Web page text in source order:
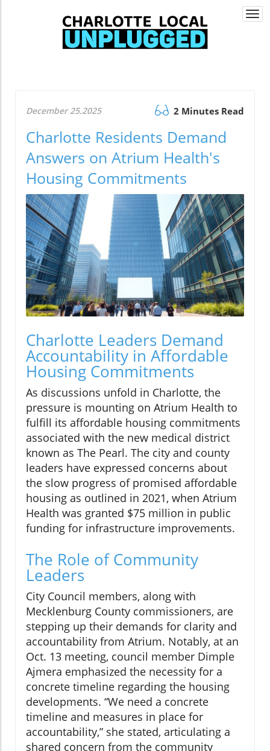
December 25.2025 2 Minutes Read
Charlotte Residents Demand
Answers on Atrium Health's
Housing Commitments
Charlotte Leaders Demand
Accountability in Affordable
Housing Commitments
As discussions unfold in Charlotte, the
pressure is mounting on Atrium Health to
fulfill its affordable housing commitments
associated with the new medical district
known as The Pearl. The city and county
leaders have expressed concerns about
the slow progress of promised affordable
housing as outlined in 2021, when Atrium
Health was granted $75 million in public
funding for infrastructure improvements.
The Role of Community
Leaders
City Council members, along with
Mecklenburg County commissioners, are
stepping up their demands for clarity and
accountability from Atrium. Notably, at an
Oct. 13 meeting, council member Dimple
Ajmera emphasized the necessity for a
concrete timeline regarding the housing
developments. “We need a concrete
timeline and measures in place for
accountability,” she stated, articulating a
shared concern from the community